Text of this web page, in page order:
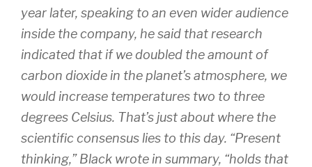
year later, speaking to an even wider audience
inside the company, he said that research
indicated that if we doubled the amount of
carbon dioxide in the planet’s atmosphere, we
would increase temperatures two to three
degrees Celsius. That’s just about where the
scientific consensus lies to this day. “Present
thinking,” Black wrote in summary, “holds that